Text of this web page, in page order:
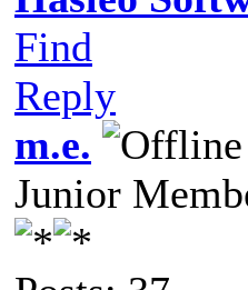
Find
Reply
m.e.
Junior